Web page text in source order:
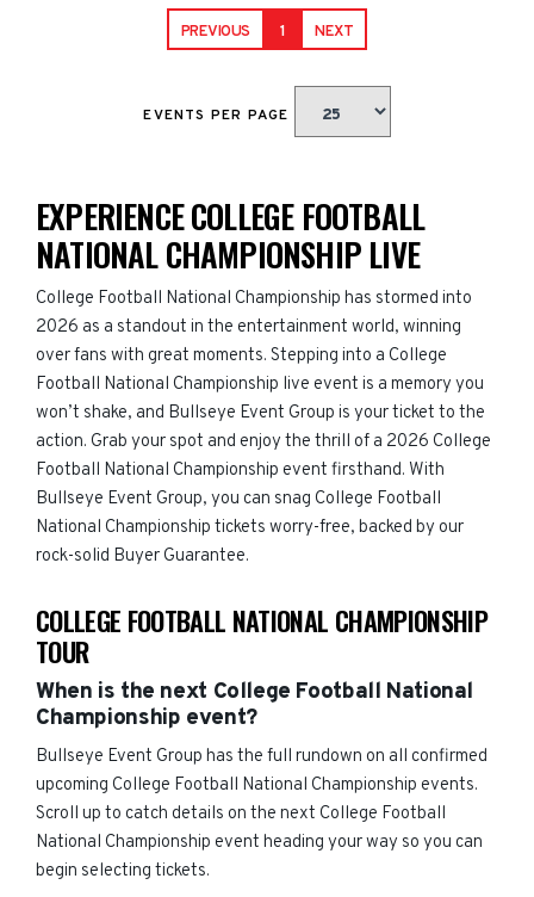
PREVIOUS 1 NEXT
EVENTS PER PAGE
EXPERIENCE COLLEGE FOOTBALL
NATIONAL CHAMPIONSHIP LIVE
College Football National Championship has stormed into
2026 as a standout in the entertainment world, winning
over fans with great moments. Stepping into a College
Football National Championship live event is a memory you
won’t shake, and Bullseye Event Group is your ticket to the
action. Grab your spot and enjoy the thrill of a 2026 College
Football National Championship event firsthand. With
Bullseye Event Group, you can snag College Football
National Championship tickets worry-free, backed by our
rock-solid Buyer Guarantee.
COLLEGE FOOTBALL NATIONAL CHAMPIONSHIP
TOUR
When is the next College Football National
Championship event?
Bullseye Event Group has the full rundown on all confirmed
upcoming College Football National Championship events.
Scroll up to catch details on the next College Football
National Championship event heading your way so you can
begin selecting tickets.